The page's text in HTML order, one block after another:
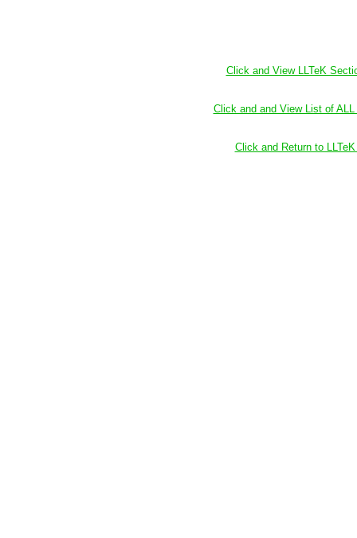
Click and View LLTeK
Click and and View List of
Click and Return to